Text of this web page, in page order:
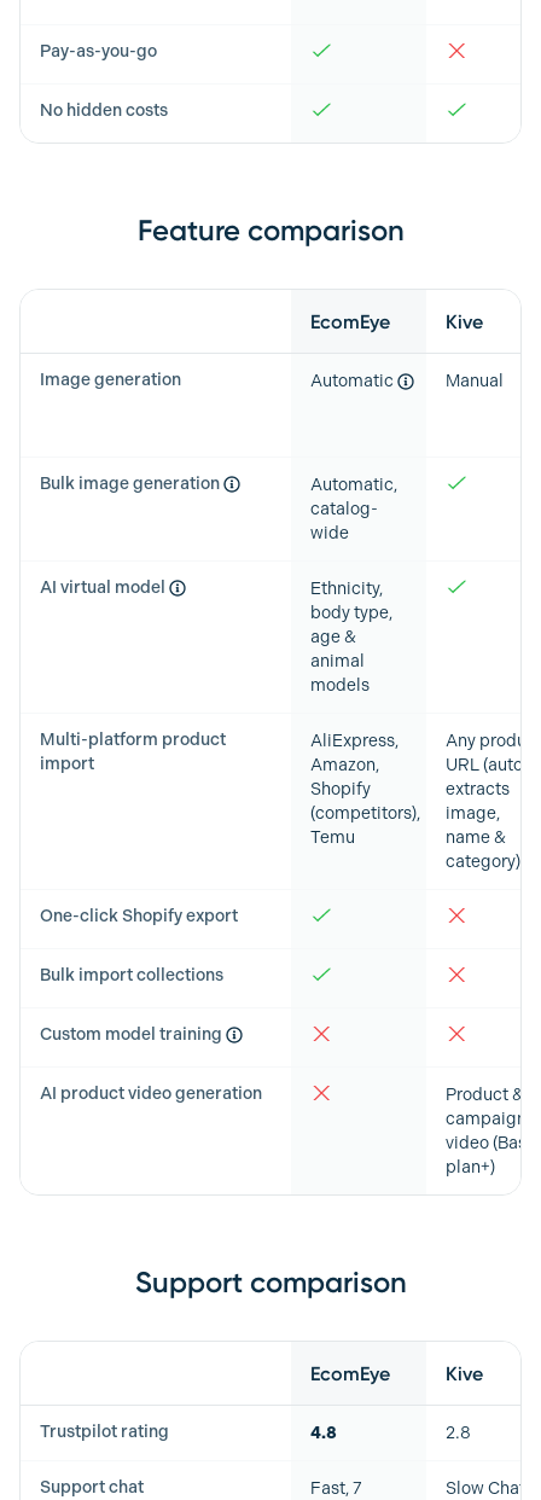
Pay-as-you-go
No hidden costs
Feature comparison
EcomEye Kive
Image generation Automatic Manual
Bulk image generation
Automatic,
catalog-
wide
AI virtual model
Ethnicity,
body type,
age &
animal
models
Multi-platform product
import
AliExpress,
Amazon,
Shopify
(competitors),
Temu
Any product
URL (auto-
extracts
image,
name &
category)
One-click Shopify export
Bulk import collections
Custom model training
AI product video generation
Product &
campaign
video (Basic
plan+)
Support comparison
EcomEye Kive
Trustpilot rating 4.8 2.8
Support chat Fast, 7 Slow Chat